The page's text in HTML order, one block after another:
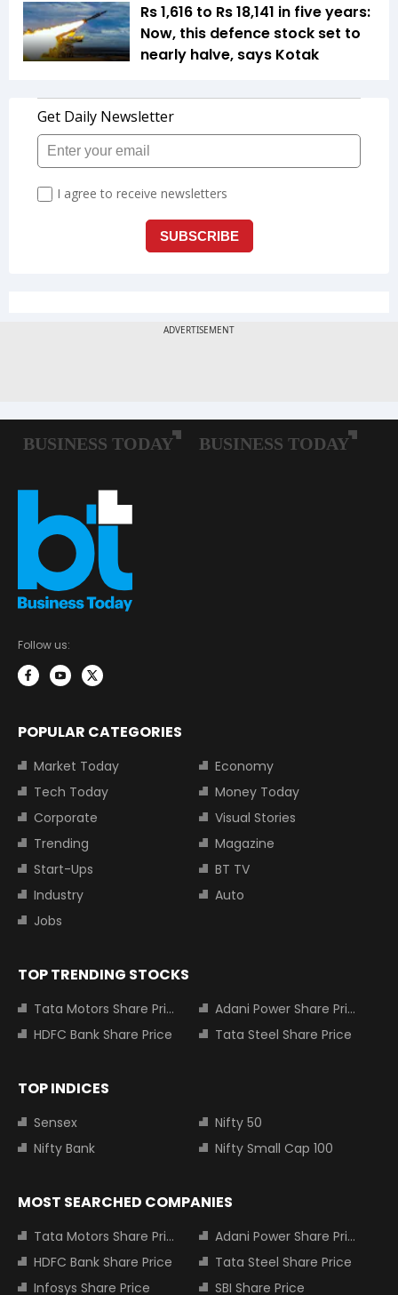
Rs 1,616 to Rs 18,141 in five years:
Now, this defence stock set to
nearly halve, says Kotak
Follow us:
POPULAR CATEGORIES
Market Today
Economy
Tech Today
Money Today
Corporate
Visual Stories
Trending
Magazine
Start-Ups
BT TV
Industry
Auto
Jobs
TOP TRENDING STOCKS
Tata Motors Share Price
Adani Power Share Price
HDFC Bank Share Price
Tata Steel Share Price
TOP INDICES
Sensex
Nifty 50
Nifty Bank
Nifty Small Cap 100
MOST SEARCHED COMPANIES
Tata Motors Share Price
Adani Power Share Price
HDFC Bank Share Price
Tata Steel Share Price
Infosys Share Price
SBI Share Price